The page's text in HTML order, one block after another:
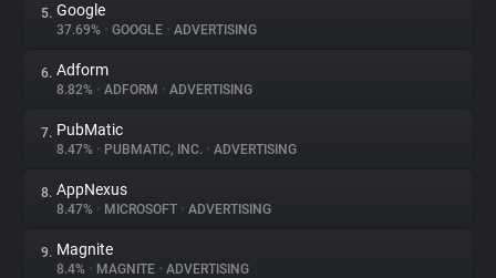
Websites
Explorer
Tracking Reach
5. Google
37.69% • GOOGLE • ADVERTISING
6. Adform
8.82% • ADFORM • ADVERTISING
7. PubMatic
8.47% • PUBMATIC, INC. • ADVERTISING
8. AppNexus
8.47% • MICROSOFT • ADVERTISING
9. Magnite
8.4% • MAGNITE • ADVERTISING